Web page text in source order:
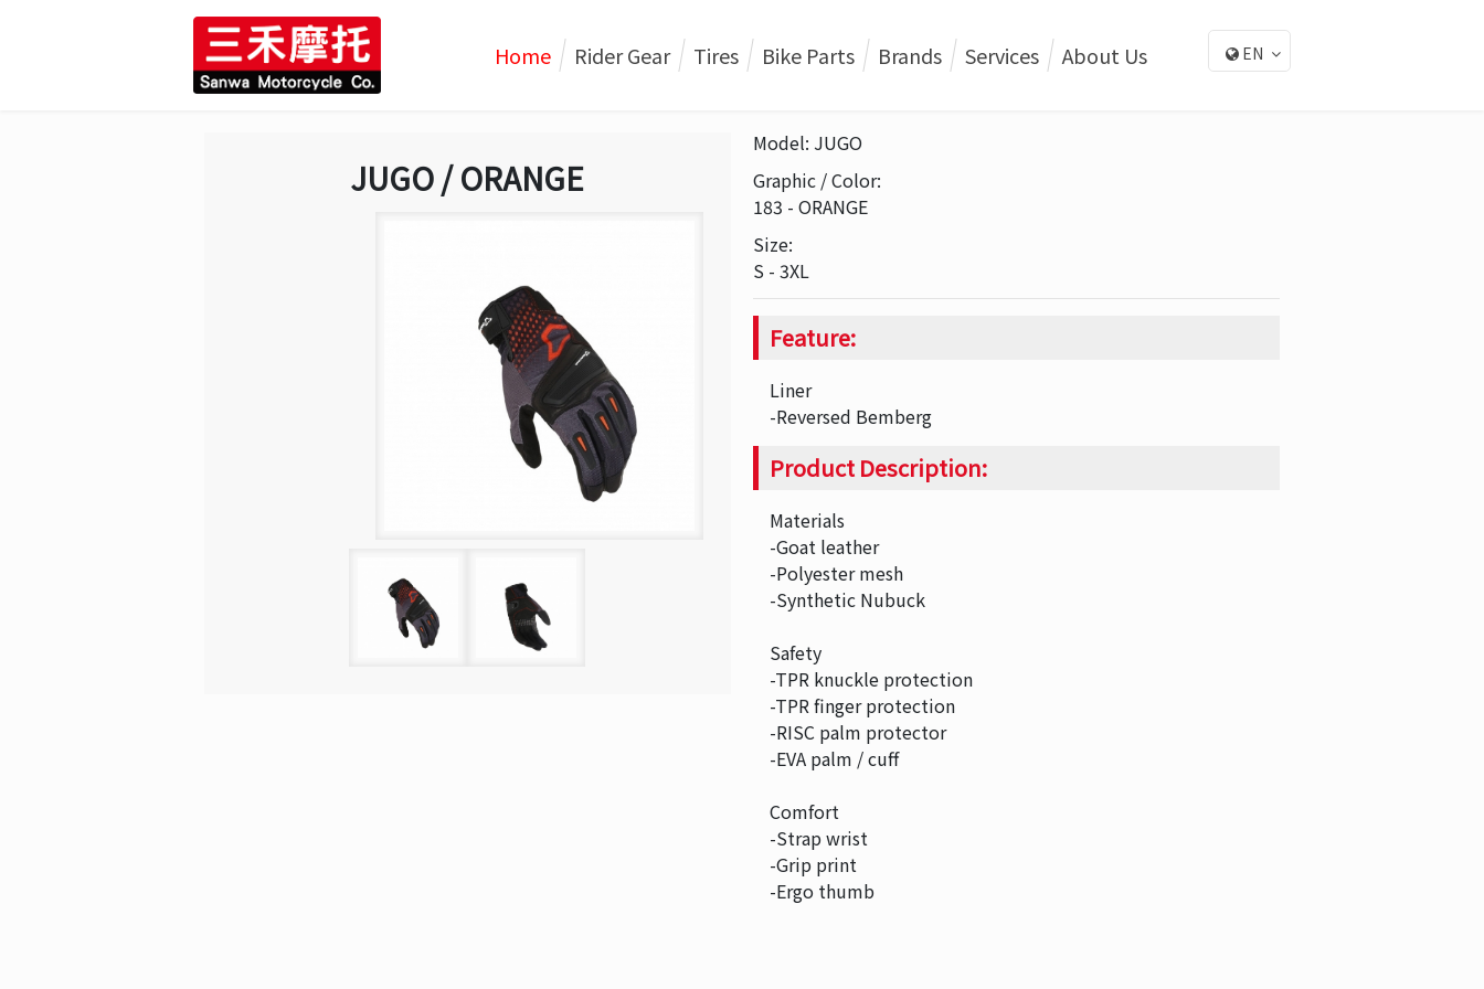
EN
Home Rider Gear Tires Bike Parts Brands Services About Us
JUGO / ORANGE
Model: JUGO
Graphic / Color:
183 - ORANGE
Size:
S - 3XL
Feature:
Liner
-Reversed Bemberg
Product Description:
Materials
-Goat leather
-Polyester mesh
-Synthetic Nubuck
Safety
-TPR knuckle protection
-TPR finger protection
-RISC palm protector
-EVA palm / cuff
Comfort
-Strap wrist
-Grip print
-Ergo thumb